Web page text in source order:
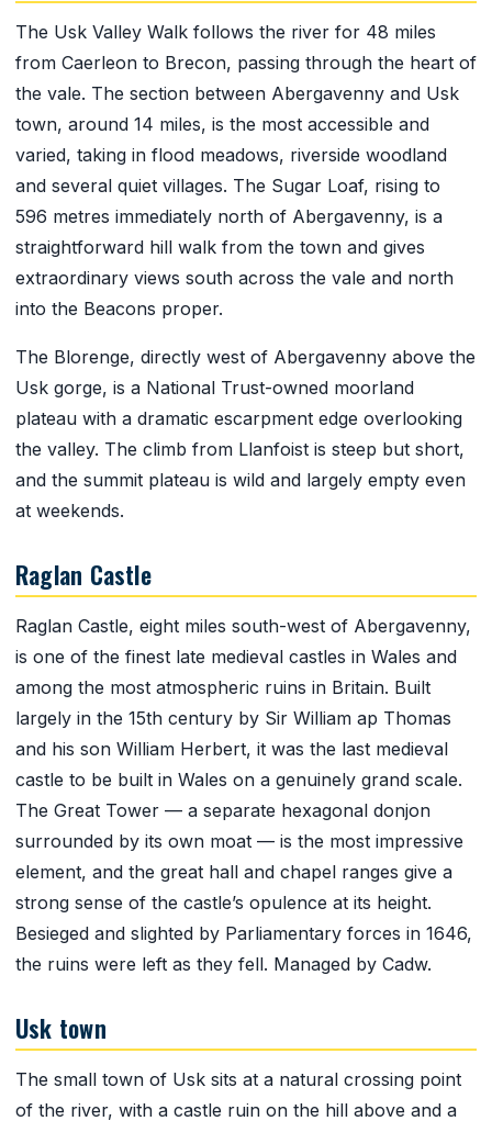
The Usk Valley Walk follows the river for 48 miles
from Caerleon to Brecon, passing through the heart of
the vale. The section between Abergavenny and Usk
town, around 14 miles, is the most accessible and
varied, taking in flood meadows, riverside woodland
and several quiet villages. The Sugar Loaf, rising to
596 metres immediately north of Abergavenny, is a
straightforward hill walk from the town and gives
extraordinary views south across the vale and north
into the Beacons proper.
The Blorenge, directly west of Abergavenny above the
Usk gorge, is a National Trust-owned moorland
plateau with a dramatic escarpment edge overlooking
the valley. The climb from Llanfoist is steep but short,
and the summit plateau is wild and largely empty even
at weekends.
Raglan Castle
Raglan Castle, eight miles south-west of Abergavenny,
is one of the finest late medieval castles in Wales and
among the most atmospheric ruins in Britain. Built
largely in the 15th century by Sir William ap Thomas
and his son William Herbert, it was the last medieval
castle to be built in Wales on a genuinely grand scale.
The Great Tower — a separate hexagonal donjon
surrounded by its own moat — is the most impressive
element, and the great hall and chapel ranges give a
strong sense of the castle’s opulence at its height.
Besieged and slighted by Parliamentary forces in 1646,
the ruins were left as they fell. Managed by Cadw.
Usk town
The small town of Usk sits at a natural crossing point
of the river, with a castle ruin on the hill above and a